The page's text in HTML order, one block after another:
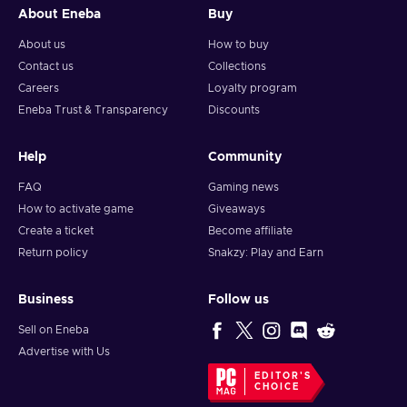
Buy Just Dance 2022 key and don’t worry about Kinect!
2022 doesn’t require any additional hardware to play aside
from your smartphone. Just download the free Just Dance
2022 app and you will be completely set. This is especially
comfortable during parties – Kinect can only scan the
smartphone can now join the competition on the dance floor!
About Eneba
About us
Contact us
Careers
Eneba Trust & Transparency
Buy
How to buy
Collections
Loyalty program
Discounts
Help
FAQ
How to activate game
Create a ticket
Return policy
Community
Gaming news
Giveaways
Become affiliate
Snakzy: Play and Earn
Business
Sell on Eneba
Advertise with Us
Follow us
EDITOR'S
CHOICE